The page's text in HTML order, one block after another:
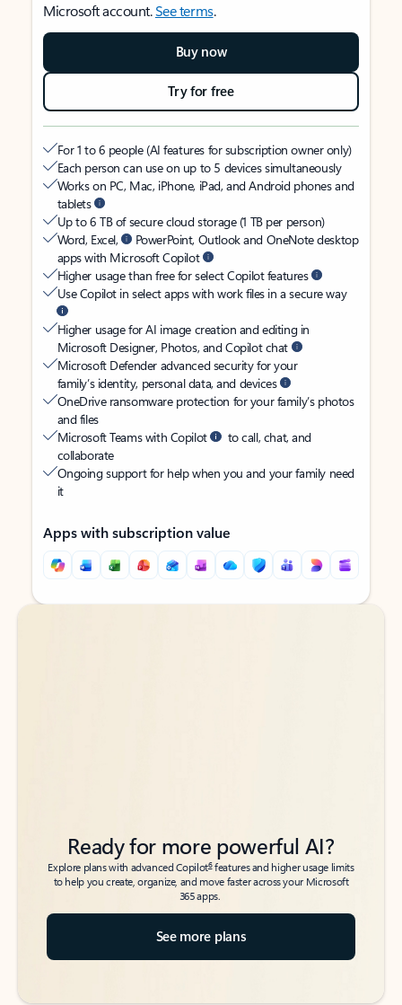
Microsoft account.See terms.
Buy now
Try for free
For 1 to 6 people (AI features for subscription owner only)
Each person can use on up to 5 devices simultaneously
Works on PC, Mac, iPhone, iPad, and Android phones and
tablets
Up to 6 TB of secure cloud storage (1 TB per person)
Word, Excel,
PowerPoint, Outlook and OneNote desktop
apps with Microsoft Copilot
Higher usage than free for select Copilot features
Use Copilot in select apps with work files in a secure way
Higher usage for AI image creation and editing in
Microsoft Designer, Photos, and Copilot chat
Microsoft Defender advanced security for your
family’s identity, personal data, and devices
OneDrive ransomware protection for your family’s photos
and files
Microsoft Teams with Copilot
to call, chat, and
collaborate
Ongoing support for help when you and your family need
it
Apps with subscription value
Back to tabs
Back to tabs
Ready for more powerful AI?
Explore plans with advanced Copilot6features and higher usage limits
to help you create, organize, and move faster across your Microsoft
365 apps.
See more plans